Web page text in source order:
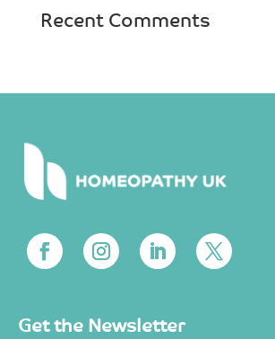
Recent Comments
Get the Newsletter